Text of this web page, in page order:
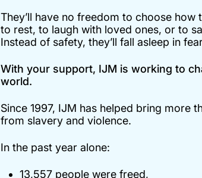
They’ll have no freedom to choose
to rest, to laugh with loved ones, or to
Instead of safety, they’ll fall asleep in
With your support, IJM is working to
world.
Since 1997, IJM has helped bring more
from slavery and violence.
In the past year alone:
13,557 people were freed,